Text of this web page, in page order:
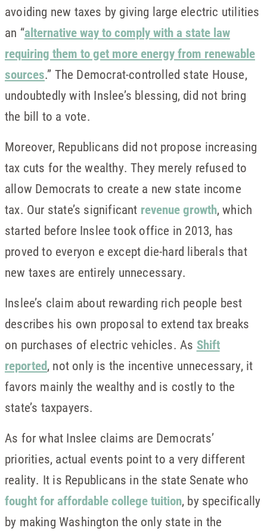
avoiding new taxes by giving large electric utilities
an “alternative way to comply with a state law
requiring them to get more energy from renewable
sources.” The Democrat-controlled state House,
undoubtedly with Inslee’s blessing, did not bring
the bill to a vote.
Moreover, Republicans did not propose increasing
tax cuts for the wealthy. They merely refused to
allow Democrats to create a new state income
tax. Our state’s significant revenue growth, which
started before Inslee took office in 2013, has
proved to everyon e except die-hard liberals that
new taxes are entirely unnecessary.
Inslee’s claim about rewarding rich people best
describes his own proposal to extend tax breaks
on purchases of electric vehicles. As Shift
reported, not only is the incentive unnecessary, it
favors mainly the wealthy and is costly to the
state’s taxpayers.
As for what Inslee claims are Democrats’
priorities, actual events point to a very different
reality. It is Republicans in the state Senate who
fought for affordable college tuition, by specifically
by making Washington the only state in the